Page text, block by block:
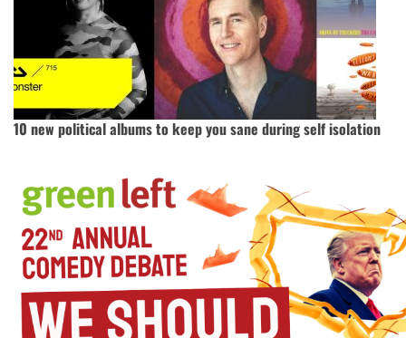
10 new political albums to keep you sane during self isolation